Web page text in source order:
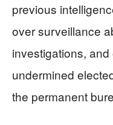
previous
over surveillance
investigations,
undermined
the permanent